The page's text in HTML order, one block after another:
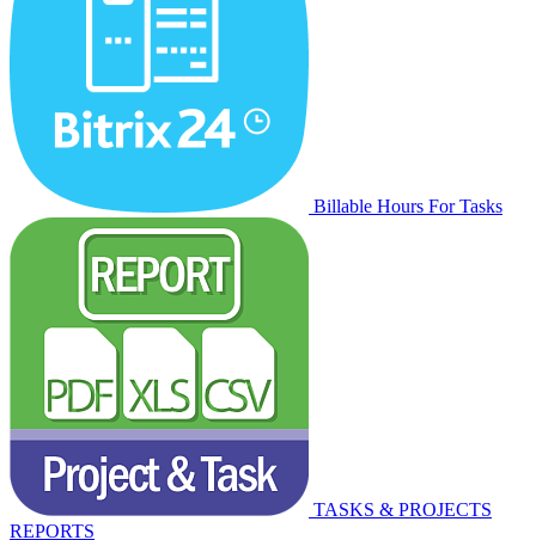
Billable Hours For Tasks
TASKS & PROJECTS
REPORTS